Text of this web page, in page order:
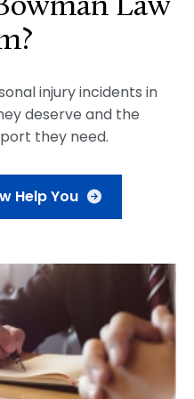
Law
injury incidents in
deserve and the
they need.
Help You